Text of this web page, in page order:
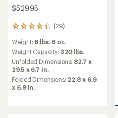
$529.95
(29)
29
with
an
average
rating
of
4.3
out
Weight: 6 lbs. 6 oz.
Weight Capacity: 320 lbs.
Unfolded Dimensions: 82.7 x
29.5 x 6.7 in.
Folded Dimensions: 22.8 x 6.9
x 6.9 in.